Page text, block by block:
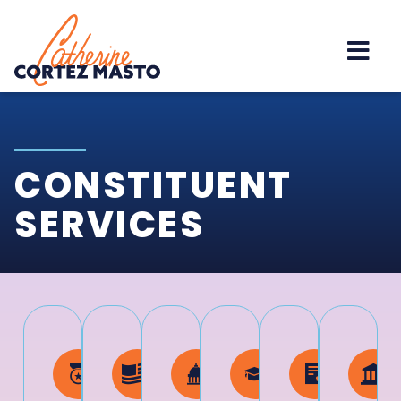
Home
CONSTITUENT
SERVICES